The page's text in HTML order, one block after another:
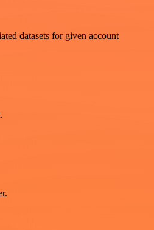
datasets for given account